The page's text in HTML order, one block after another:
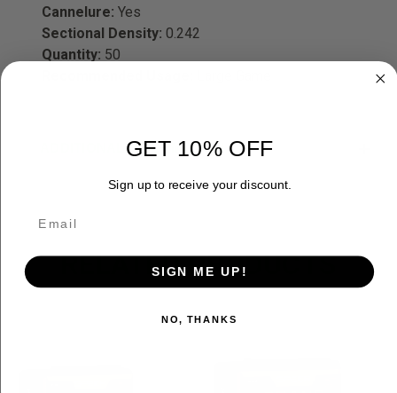
Cannelure: Yes
Sectional Density: 0.242
Quantity: 50
ADDITIONAL INFORMATION
RELATED PRODUCTS
GET 10% OFF
Sign up to receive your discount.
SIGN ME UP!
NO, THANKS